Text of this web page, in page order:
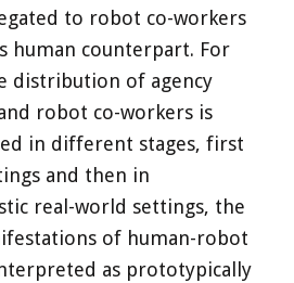
to robot co-workers
human counterpart. For
distribution of agency
robot co-workers is
in different stages, first
and then in
real-world settings, the
of human-robot
as prototypically